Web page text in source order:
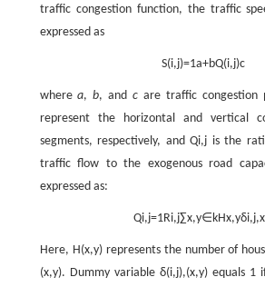
traffic congestion function, the traffic
expressed as
S(i,j)=1a+bQ(i,j)c
wherea,b, andc are traffic congestion
represent the horizontal and vertical
segments, respectively, andQi,j is the
traffic flow to the exogenous road
expressed as:
Qi,j=1Ri,j∑x,y∈ kHx,yδi,j,x
Here, H(x,y)represents the number of
(x,y). Dummy variable δ(i,j),(x,y)equals 1